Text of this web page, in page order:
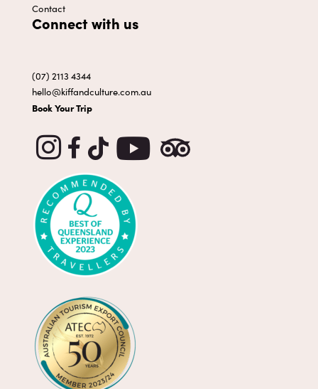
Contact
Connect with us
(07) 2113 4344
hello@kiffandculture.com.au
Book Your Trip